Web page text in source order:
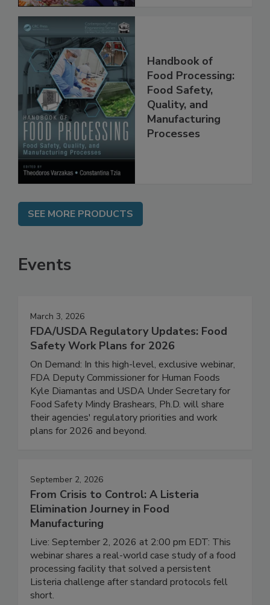
Handbook of
Food Processing:
Food Safety,
Quality, and
Manufacturing
SEE MORE PRODUCTS
Events
March 3, 2026
FDA/USDA Regulatory Updates: Food
Safety Work Plans for 2026
On Demand: In this high-level, exclusive webinar,
FDA Deputy Commissioner for Human Foods
Kyle Diamantas and USDA Under Secretary for
Food Safety Mindy Brashears, Ph.D. will share
their agencies' regulatory priorities and work
September 2, 2026
From Crisis to Control: A Listeria
Elimination Journey in Food
Manufacturing
Live: September 2, 2026 at 2:00 pm EDT: This
webinar shares a real-world case study of a food
processing facility that solved a persistent
Listeria challenge after standard protocols fell